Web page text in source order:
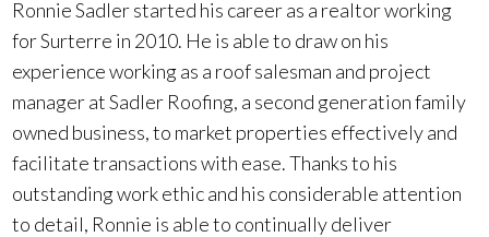
Ronnie Sadler started his career as a realtor working
for Surterre in 2010. He is able to draw on his
experience working as a roof salesman and project
manager at Sadler Roofing, a second generation family
owned business, to market properties effectively and
facilitate transactions with ease. Thanks to his
outstanding work ethic and his considerable attention
to detail, Ronnie is able to continually deliver